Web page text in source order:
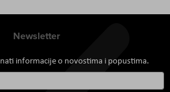
Newsletter
informacije o novostima i popustima.
se